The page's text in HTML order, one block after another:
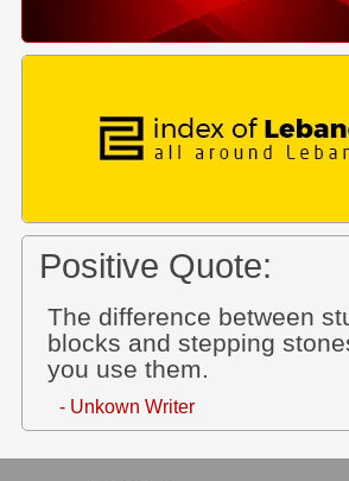
Positive Quote:
The difference between
blocks and stepping
you use them.
- Unkown Writer